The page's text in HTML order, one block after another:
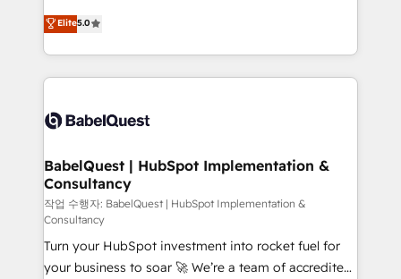
Innovation HubSpot Impact Award - Platform
Migration Excellence HubSpot Impact Award -
accreditations with HubSpot.
complexity, so your team can put HubSpot to work...
Welcome to our Profile! We help with: • CRM
implementation, reports, workflows, and team
training • CRM migration from Salesforce, Pipedrive,
custom API integrations • AI governance for
Boutique 'Elite' team of 12 • 150+ clients across Sales
Hub, Marketing Hub, Service Hub, Data Hub and
CMS • ISO/IEC 27001:2022, ISO 9001:2015, and ISO
42001:2023 certified - the AI management standard •
GuardHub: our AI governance framework, built on
ISO 42001 Ready for the next step? Click the 👈
Elite5.0
BabelQuest | HubSpot Implementation &
Consultancy
작업 수행자: BabelQuest | HubSpot Implementation &
Consultancy
Turn your HubSpot investment into rocket fuel for
your business to soar 🚀 We’re a team of accredited